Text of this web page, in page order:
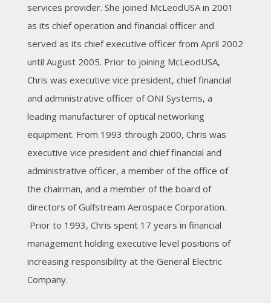
services provider. She joined McLeodUSA in 2001
as its chief operation and financial officer and
served as its chief executive officer from April 2002
until August 2005. Prior to joining McLeodUSA,
Chris was executive vice president, chief financial
and administrative officer of ONI Systems, a
leading manufacturer of optical networking
equipment. From 1993 through 2000, Chris was
executive vice president and chief financial and
administrative officer, a member of the office of
the chairman, and a member of the board of
directors of Gulfstream Aerospace Corporation.
Prior to 1993, Chris spent 17 years in financial
management holding executive level positions of
increasing responsibility at the General Electric
Company.